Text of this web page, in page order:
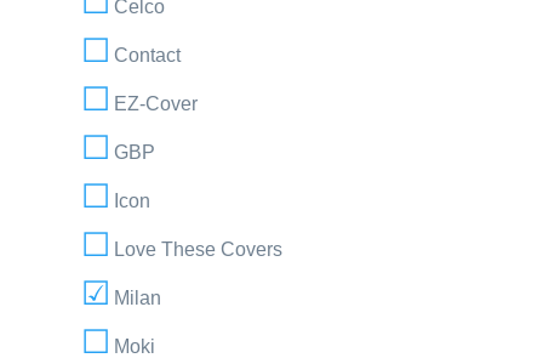
Celco
Contact
EZ-Cover
GBP
Icon
Love These Covers
Milan
Moki